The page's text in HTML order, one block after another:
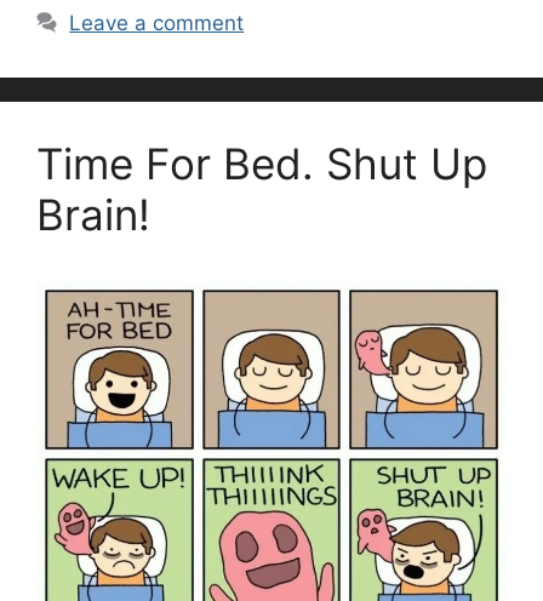
Leave a comment
Time For Bed. Shut Up
Brain!